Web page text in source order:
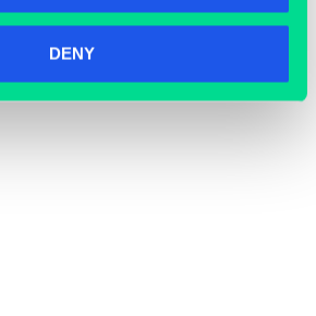
DENY